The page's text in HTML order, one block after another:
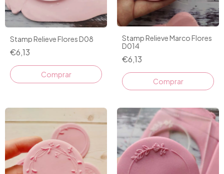
Stamp Relieve Flores D08
€6,13
Stamp Relieve Marco Flores
D014
€6,13